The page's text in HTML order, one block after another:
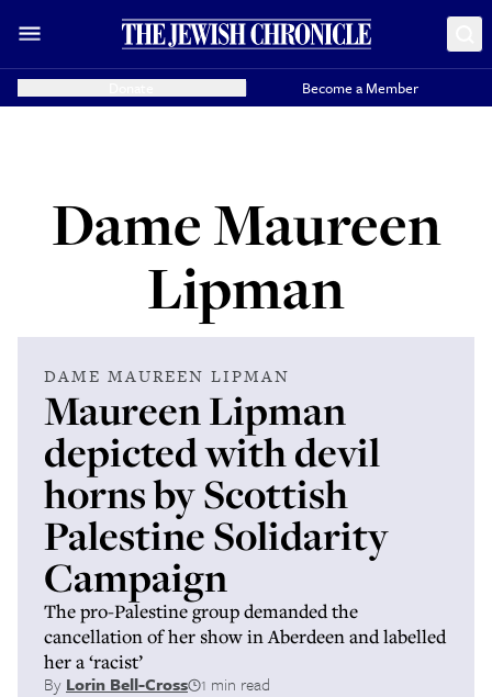
Become a Member
Dame Maureen
Lipman
DAME MAUREEN LIPMAN
Maureen Lipman
depicted with devil
horns by Scottish
Palestine Solidarity
Campaign
The pro-Palestine group demanded the
cancellation of her show in Aberdeen and labelled
her a ‘racist’
By Lorin Bell-Cross 1 min read